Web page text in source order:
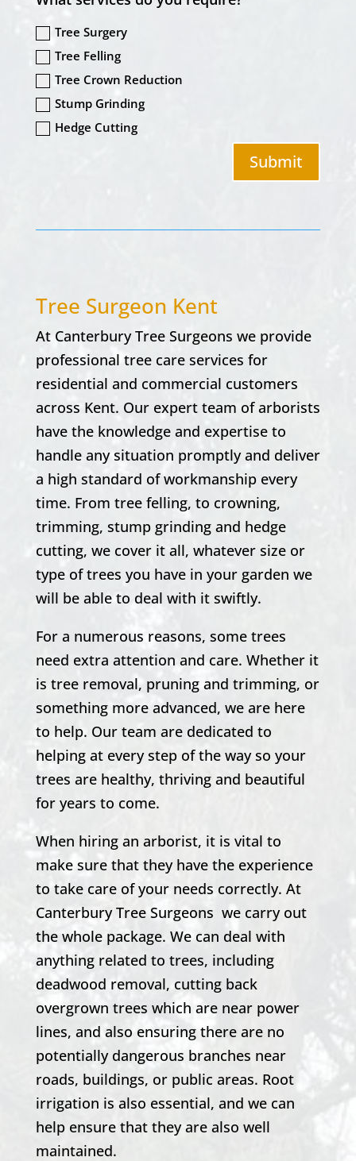
Tree Surgery
Tree Felling
Tree Crown Reduction
Stump Grinding
Hedge Cutting
Submit
Tree Surgeon Kent
At Canterbury Tree Surgeons we provide
professional tree care services for
residential and commercial customers
across Kent. Our expert team of arborists
have the knowledge and expertise to
handle any situation promptly and deliver
a high standard of workmanship every
time. From tree felling, to crowning,
trimming, stump grinding and hedge
cutting, we cover it all, whatever size or
type of trees you have in your garden we
will be able to deal with it swiftly.
For a numerous reasons, some trees
need extra attention and care. Whether it
is tree removal, pruning and trimming, or
something more advanced, we are here
to help. Our team are dedicated to
helping at every step of the way so your
trees are healthy, thriving and beautiful
for years to come.
When hiring an arborist, it is vital to
make sure that they have the experience
to take care of your needs correctly. At
Canterbury Tree Surgeons we carry out
the whole package. We can deal with
anything related to trees, including
deadwood removal, cutting back
overgrown trees which are near power
lines, and also ensuring there are no
potentially dangerous branches near
roads, buildings, or public areas. Root
irrigation is also essential, and we can
help ensure that they are also well
maintained.